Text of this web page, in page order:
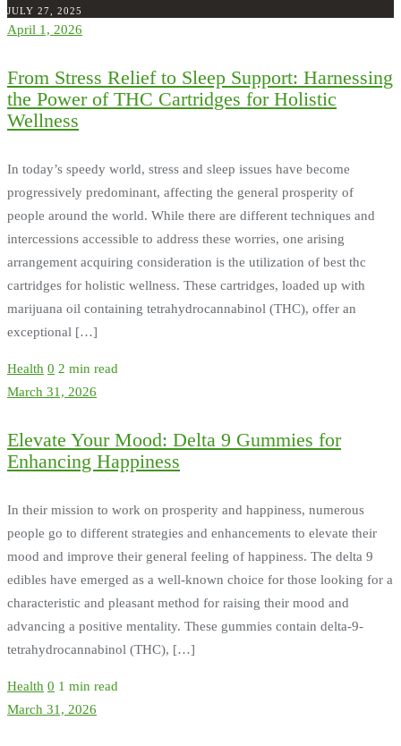
JULY 27, 2025
April 1, 2026
From Stress Relief to Sleep Support: Harnessing
the Power of THC Cartridges for Holistic
Wellness
In today’s speedy world, stress and sleep issues have become
progressively predominant, affecting the general prosperity of
people around the world. While there are different techniques and
intercessions accessible to address these worries, one arising
arrangement acquiring consideration is the utilization of best thc
cartridges for holistic wellness. These cartridges, loaded up with
marijuana oil containing tetrahydrocannabinol (THC), offer an
exceptional […]
Health 0 2 min read
March 31, 2026
Elevate Your Mood: Delta 9 Gummies for
Enhancing Happiness
In their mission to work on prosperity and happiness, numerous
people go to different strategies and enhancements to elevate their
mood and improve their general feeling of happiness. The delta 9
edibles have emerged as a well-known choice for those looking for a
characteristic and pleasant method for raising their mood and
advancing a positive mentality. These gummies contain delta-9-
tetrahydrocannabinol (THC), […]
Health 0 1 min read
March 31, 2026